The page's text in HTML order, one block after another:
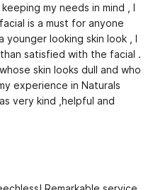
my needs in mind , I
is a must for anyone
younger looking skin look , I
satisfied with the facial .
skin looks dull and who
experience in Naturals
very kind ,helpful and